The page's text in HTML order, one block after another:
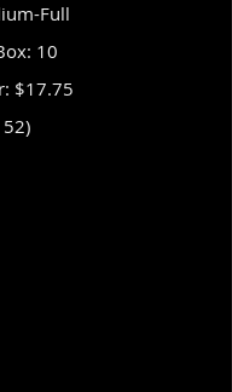
Full
10
$17.75